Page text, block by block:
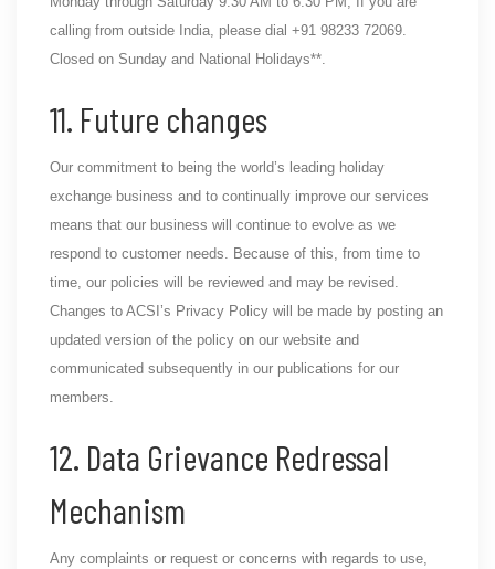
calling from outside India, please dial +91 98233 72069.
Closed on Sunday and National Holidays**.
11. Future changes
Our commitment to being the world’s leading holiday
exchange business and to continually improve our services
means that our business will continue to evolve as we
respond to customer needs. Because of this, from time to
time, our policies will be reviewed and may be revised.
Changes to ACSI’s Privacy Policy will be made by posting an
updated version of the policy on our website and
communicated subsequently in our publications for our
members.
12. Data Grievance Redressal
Mechanism
Any complaints or request or concerns with regards to use,